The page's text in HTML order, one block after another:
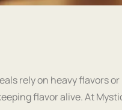
rely on heavy flavors or
flavor alive. At